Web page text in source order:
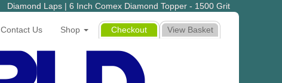
Diamond Laps | 6 Inch Comex Diamond Topper - 1500 Grit
View Basket
Checkout
Contact Us Shop